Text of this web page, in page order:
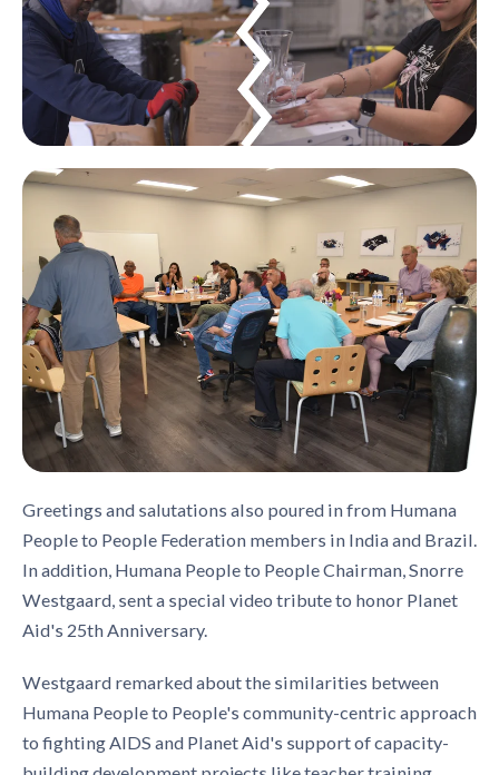
Greetings and salutations also poured in from Humana
People to People Federation members in India and Brazil.
In addition, Humana People to People Chairman, Snorre
Westgaard, sent a special video tribute to honor Planet
Aid's 25th Anniversary.
Westgaard remarked about the similarities between
Humana People to People's community-centric approach
to fighting AIDS and Planet Aid's support of capacity-